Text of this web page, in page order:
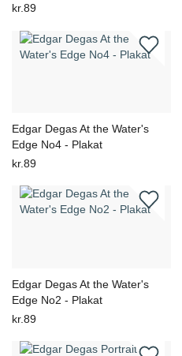
kr.89
Edgar Degas At the Water's
Edge No4 - Plakat
kr.89
Edgar Degas At the Water's
Edge No2 - Plakat
kr.89